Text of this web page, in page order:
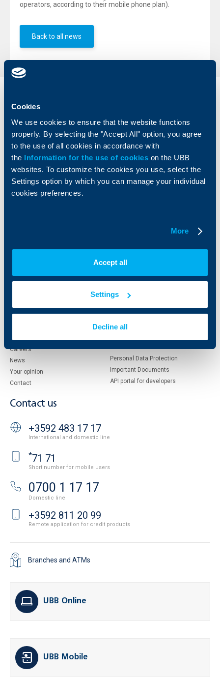
Cookies
We use cookies to ensure that the website functions
properly. By selecting the "Accept All" option, you agree
to the use of all cookies in accordance with
the Information for the use of cookies on the UBB
websites. To customize the cookies you use, select the
Settings option by which you can manage your individual
cookies preferences.
More
Accept all
Settings
Decline all
operators, according to their mobile phone plan).
Back to all news
clients
Cards
Accounts and payments
Loans
Savings and Investments
Financing
Cash Management
Тrade Finance
POS Terminals and ATMs
Services
Management
Tariffs and general terms
UBB Gallery
Careers
News
Your opinion
Contact
UBB Interlease
UBB Asset Management
UBB Insurance Broker
Property sale
Personal Data Protection
Important Documents
API portal for developers
Contact us
+3592 483 17 17
International and domestic line
*71 71
Short number for mobile users
0700 1 17 17
Domestic line
+3592 811 20 99
Remote application for credit products
Branches and ATMs
UBB Online
UBB Mobile